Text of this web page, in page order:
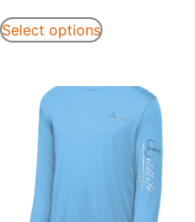
Select options